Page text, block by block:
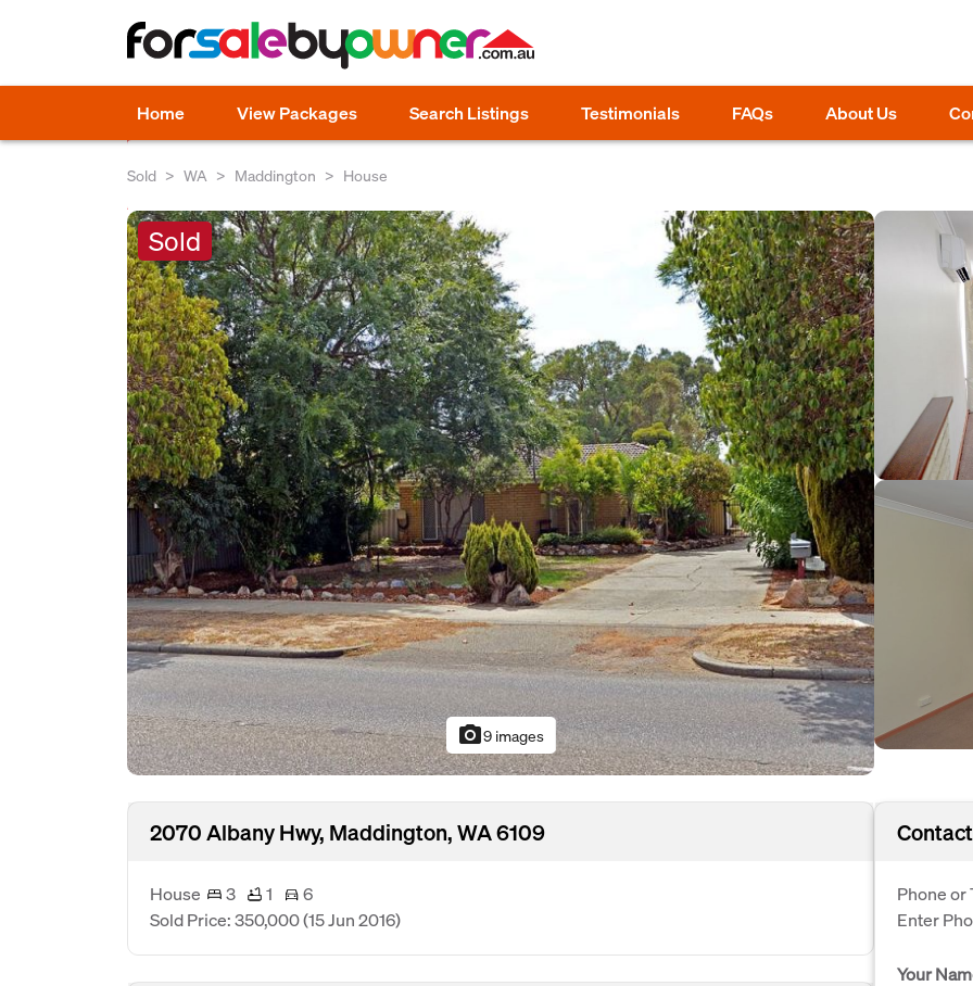
Home View Packages Search Listings Testimonials FAQs About Us
Sold WA Maddington House
Sold
photo_camera9 images
2070 Albany Hwy, Maddington, WA 6109
House 3 1
6
Sold Price: 350,000(15 Jun 2016)
Phone or
Enter
Your